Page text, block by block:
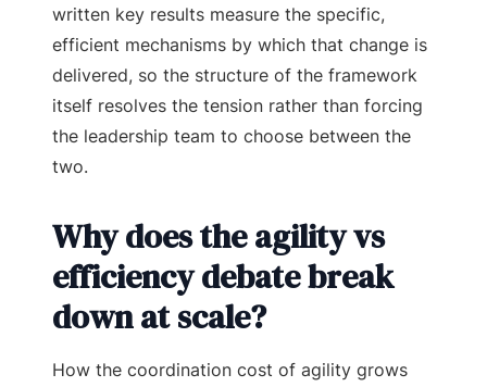
written key results measure the specific,
efficient mechanisms by which that change is
delivered, so the structure of the framework
itself resolves the tension rather than forcing
the leadership team to choose between the
two.
Why does the agility vs
efficiency debate break
down at scale?
How the coordination cost of agility grows